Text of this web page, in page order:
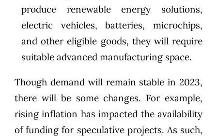
produce renewable energy solutions,
electric vehicles, batteries, microchips,
and other eligible goods, they will require
suitable advanced manufacturing space.
Though demand will remain stable in 2023,
there will be some changes. For example,
rising inflation has impacted the availability
of funding for speculative projects. As such,